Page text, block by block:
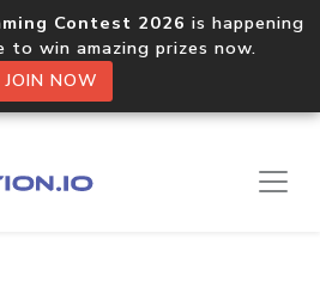
Contest 2026 is happening
to win amazing prizes now.
JOIN NOW